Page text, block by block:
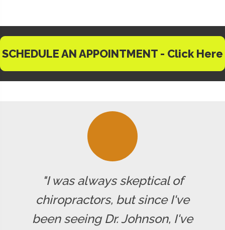
SCHEDULE AN APPOINTMENT - Click Here
"I was always skeptical of
chiropractors, but since I've
been seeing Dr. Johnson, I've